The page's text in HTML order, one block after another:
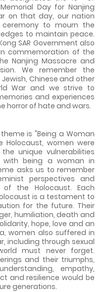
Day for Nanjing
on that day, our nation
to mourn the
to maintain peace.
SAR Government also
commemoration of the
Nanjing Massacre and
We remember the
Chinese and other
War and we strive to
and experiences
horror of hate and wars.
is "Being a Woman
Holocaust, women were
unique vulnerabilities
being a woman in
asks us to remember
perspectives and
the Holocaust. Each
is a testament to
for the future. Their
humiliation, death and
hope, love and an
women also suffered in
including through sexual
must never forget.
and their triumphs,
empathy,
and resilience would be
generations.